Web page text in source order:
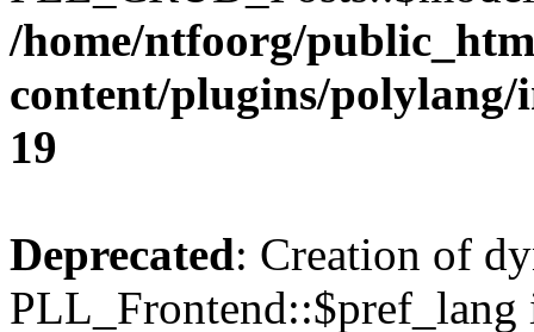
/home/ntfoorg/
content/plugins/
19
Deprecated: Creation of
PLL_Frontend::$pref_lang